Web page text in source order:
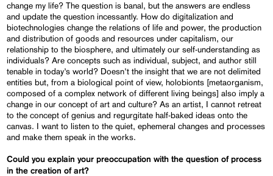
change my life? The question is banal, but the answers are endless
and update the question incessantly. How do digitalization and
biotechnologies change the relations of life and power, the production
and distribution of goods and resources under capitalism, our
relationship to the biosphere, and ultimately our self-understanding as
individuals? Are concepts such as individual, subject, and author still
tenable in today’s world? Doesn’t the insight that we are not delimited
entities but, from a biological point of view, holobionts [metaorganism,
composed of a complex network of different living beings] also imply a
change in our concept of art and culture? As an artist, I cannot retreat
to the concept of genius and regurgitate half-baked ideas onto the
canvas. I want to listen to the quiet, ephemeral changes and processes
and make them speak in the works.
Could you explain your preoccupation with the question of process
in the creation of art?